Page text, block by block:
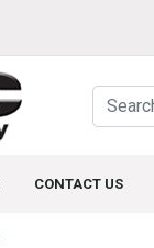
CONTACT US